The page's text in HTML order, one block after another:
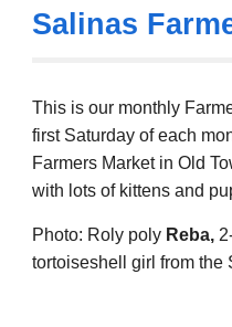
Salinas
This is our monthly
first Saturday of each
Farmers Market in Old
with lots of kittens and
Photo: Roly poly Reba,
tortoiseshell girl from the